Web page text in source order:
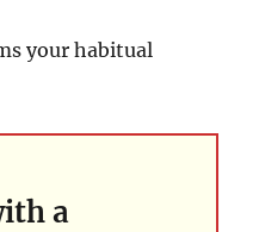
your habitual
a